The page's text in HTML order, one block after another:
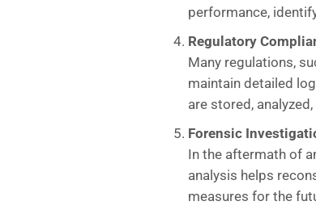
performance,
Regulatory
Many regulations,
maintain detailed
are stored,
Forensic
In the aftermath of
analysis helps
measures for the